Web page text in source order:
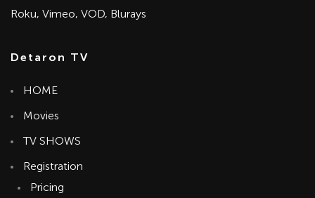
Roku, Vimeo, VOD, Blurays
Detaron TV
HOME
Movies
TV SHOWS
Registration
Pricing